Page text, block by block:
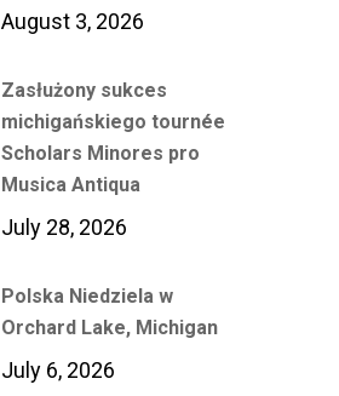
August 3, 2026
Zasłużony sukces
michigańskiego tournée
Scholars Minores pro
Musica Antiqua
July 28, 2026
Polska Niedziela w
Orchard Lake, Michigan
July 6, 2026